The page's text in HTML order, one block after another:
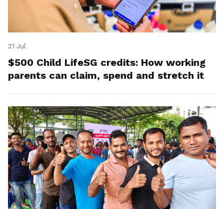
21 Jul
$500 Child LifeSG credits: How working
parents can claim, spend and stretch it